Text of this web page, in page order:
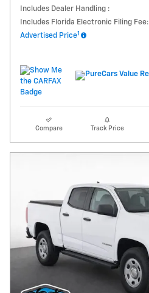
Includes Dealer Handling :
Includes Florida Electronic Filing Fee:
Advertised Price1
Compare Track Price